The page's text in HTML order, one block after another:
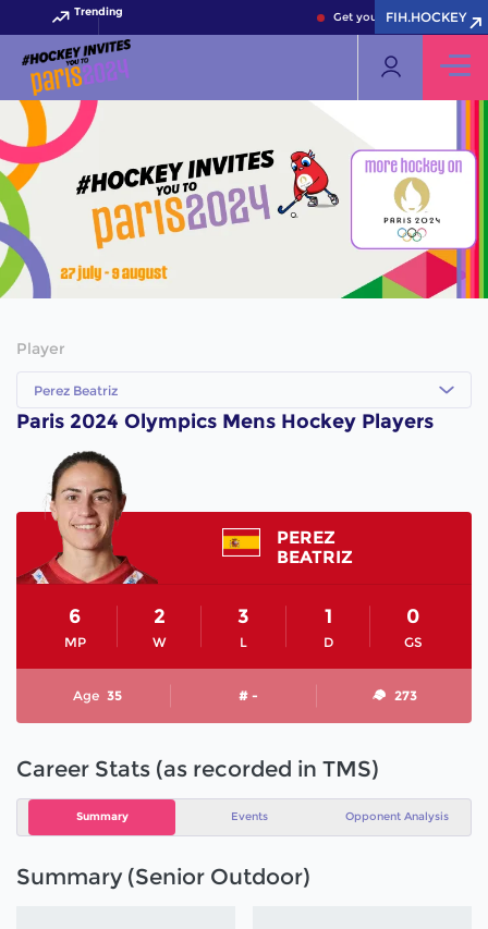
Trending Get your FIH Hockey World
FIH.HOCKEY
Player
Perez Beatriz
Paris 2024 Olympics Mens Hockey Players
PEREZ
BEATRIZ
MP
6
W
2
L
3
D
1
GS
0
Age 35 # - 273
Career Stats (as recorded in TMS)
Summary Events Opponent Analysis
Summary (Senior Outdoor)